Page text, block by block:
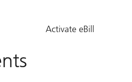
Activate eBill